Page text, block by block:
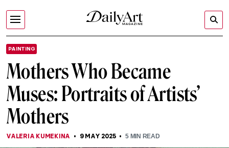
PAINTING
Mothers Who Became
Muses: Portraits of Artists’
Mothers
VALERIA KUMEKINA 9 MAY 2025 5MIN READ